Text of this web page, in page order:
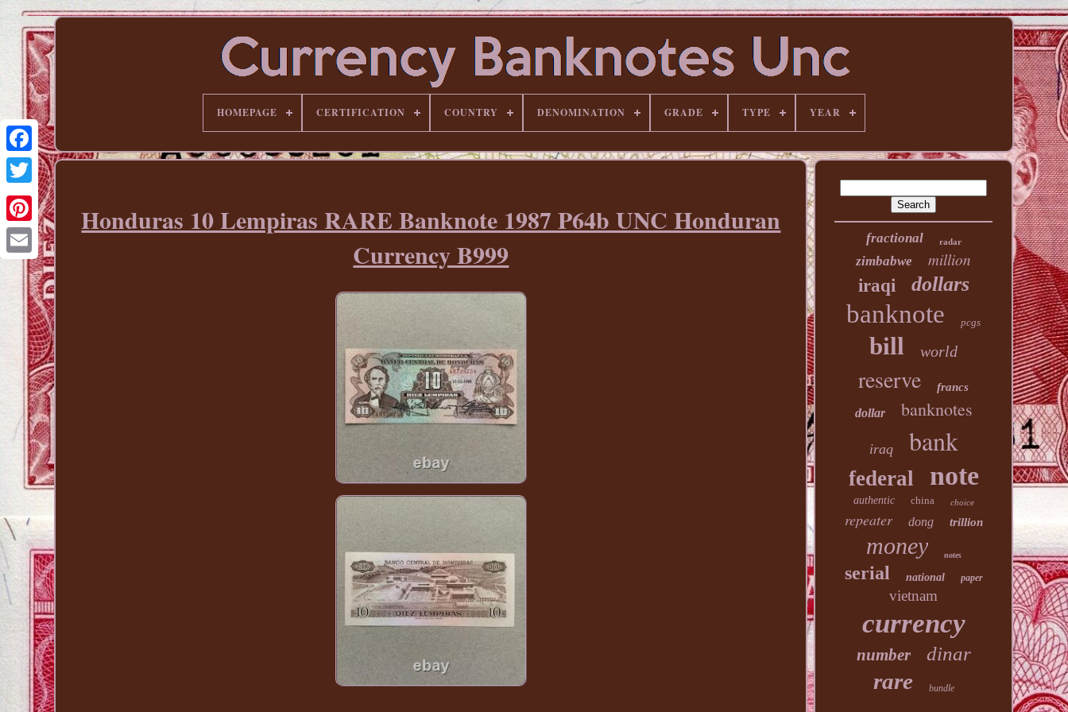
Pinterest
HOMEPAGE CERTIFICATION COUNTRY DENOMINATION GRADE TYPE YEAR
Honduras 10 Lempiras RARE Banknote 1987 P64b UNC Honduran
Currency B999
fractional radar
zimbabwe
million
iraqi
dollars
banknote pcgs
bill world
reserve francs
dollar banknotes
iraq bank
federal note
authentic china choice
repeater dong trillion
money notes
serial national paper
vietnam
currency
number dinar
rare bundle